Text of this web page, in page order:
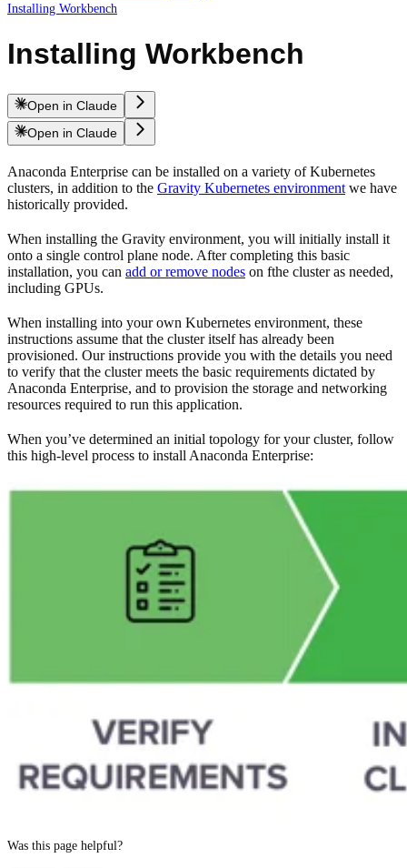
Installing Workbench
Installing Workbench
Open in Claude
Open in Claude
Anaconda Enterprise can be installed on a variety of Kubernetes
clusters, in addition to the Gravity Kubernetes environment we have
historically provided.
When installing the Gravity environment, you will initially install it
onto a single control plane node. After completing this basic
installation, you can add or remove nodes on fthe cluster as needed,
including GPUs.
When installing into your own Kubernetes environment, these
instructions assume that the cluster itself has already been
provisioned. Our instructions provide you with the details you need
to verify that the cluster meets the basic requirements dictated by
Anaconda Enterprise, and to provision the storage and networking
resources required to run this application.
When you’ve determined an initial topology for your cluster, follow
this high-level process to install Anaconda Enterprise:
Was this page helpful?